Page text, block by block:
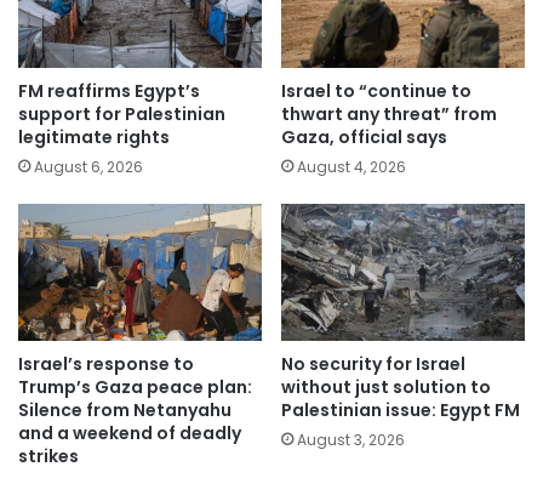
FM reaffirms Egypt’s
support for Palestinian
legitimate rights
August 6, 2026
Israel to “continue to
thwart any threat” from
Gaza, official says
August 4, 2026
Israel’s response to
Trump’s Gaza peace plan:
Silence from Netanyahu
and a weekend of deadly
strikes
No security for Israel
without just solution to
Palestinian issue: Egypt FM
August 3, 2026